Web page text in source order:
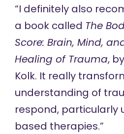
“I definitely also
a book called The
Score: Brain, Mind,
Healing of Trauma,
Kolk. It really
understanding of
respond, particularly
based therapies.”